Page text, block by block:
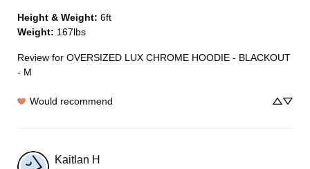
Height & Weight: 6ft
Weight: 167lbs
Review for OVERSIZED LUX CHROME HOODIE - BLACKOUT
- M
Would recommend
Kaitlan H